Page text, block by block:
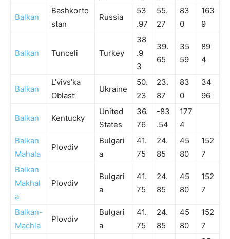
Balkan
Bashkorto
stan
Russia
53
.97
55.
27
83
0
163
9
Balkan Tunceli Turkey
38
.9
3
39.
65
35
59
89
4
Balkan
L’vivs’ka
Oblast’
Ukraine
50.
23
23.
87
83
0
34
96
Balkan Kentucky
United
States
36.
76
-83
.54
177
4
Balkan
Mahala
Plovdiv
Bulgari
a
41.
75
24.
85
45
80
152
7
Balkan
Makhal
a
Plovdiv
Bulgari
a
41.
75
24.
85
45
80
152
7
Balkan-
Machla
Plovdiv
Bulgari
a
41.
75
24.
85
45
80
152
7